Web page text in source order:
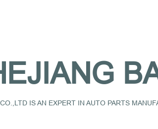
IS AN EXPERT IN AUTO PARTS